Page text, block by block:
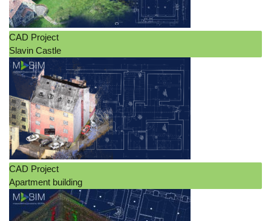
CAD Project
Slavin Castle
CAD Project
Apartment building